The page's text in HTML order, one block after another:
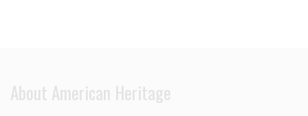
About American Heritage